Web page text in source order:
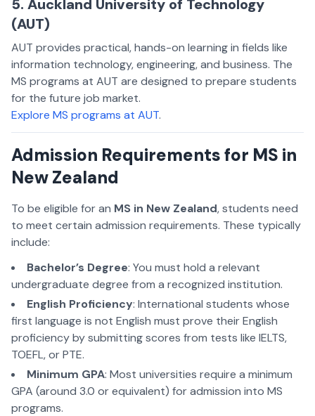
5. Auckland University of Technology
(AUT)
AUT provides practical, hands-on learning in fields like
information technology, engineering, and business. The
MS programs at AUT are designed to prepare students
for the future job market.
Explore MS programs at AUT.
Admission Requirements for MS in
New Zealand
To be eligible for an MS in New Zealand, students need
to meet certain admission requirements. These typically
include:
Bachelor’s Degree: You must hold a relevant
undergraduate degree from a recognized institution.
English Proficiency: International students whose
first language is not English must prove their English
proficiency by submitting scores from tests like IELTS,
TOEFL, or PTE.
Minimum GPA: Most universities require a minimum
GPA (around 3.0 or equivalent) for admission into MS
programs.